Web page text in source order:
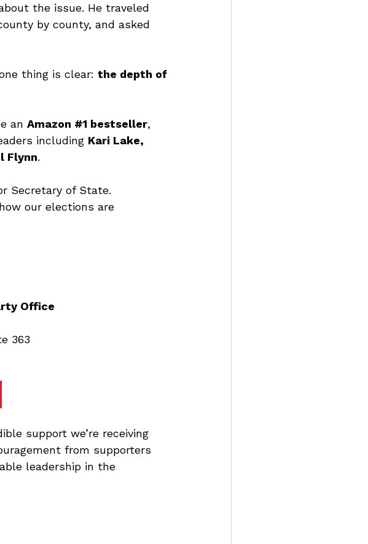
the issue. He traveled
by county, and asked
thing is clear: the depth of
an Amazon #1 bestseller,
including Kari Lake,
Flynn.
Secretary of State.
our elections are
Office
363
support we’re receiving
from supporters
leadership in the